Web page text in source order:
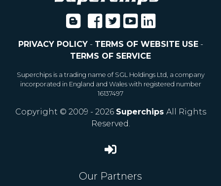
PRIVACY POLICY- TERMS OF WEBSITE USE-
TERMS OF SERVICE
Superchips is a trading name of SGL Holdings Ltd, a company
incorporated in England and Wales with registered number
16137497
Copyright © 2009 - 2026 Superchips All Rights
Reserved.
Our Partners